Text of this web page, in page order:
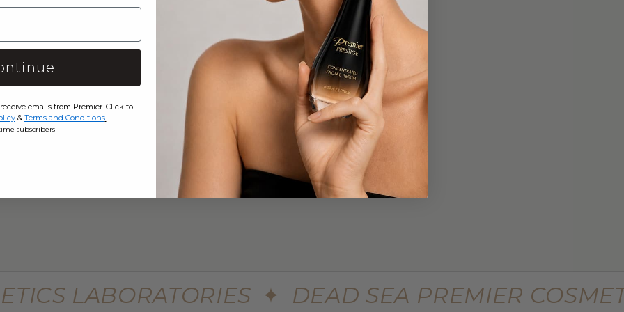
TO CART
Skin Minerals Eye Infusion
$599.99
Advanced Botu Mask
30 Seconds Single Step Multi Lifting
LABORATORIES ✦ DEAD SEA PREMIER
emails from Premier. Click to
& Terms and Conditions.
subscribers